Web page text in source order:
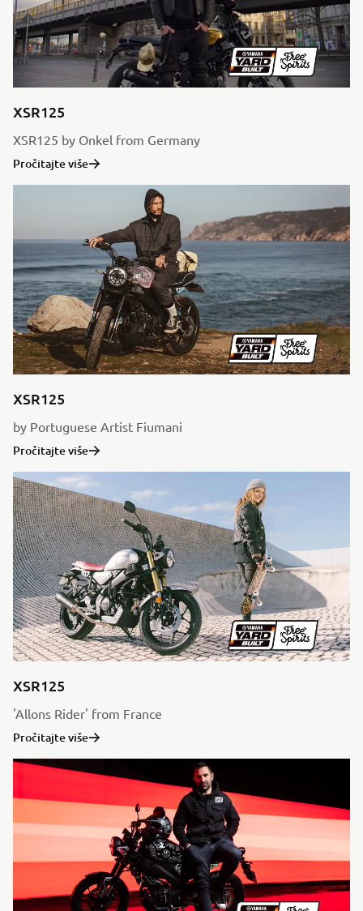
XSR125
XSR125 by Onkel from Germany
Pročitajte više
XSR125
by Portuguese Artist Fiumani
Pročitajte više
XSR125
'Allons Rider' from France
Pročitajte više